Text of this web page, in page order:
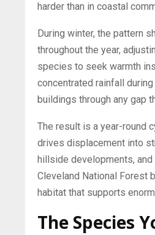
harder than in coastal
During winter, the pattern
throughout the year,
species to seek warmth
concentrated rainfall
buildings through any gap
The result is a year-round
drives displacement into
hillside developments,
Cleveland National Forest
habitat that supports
The Species